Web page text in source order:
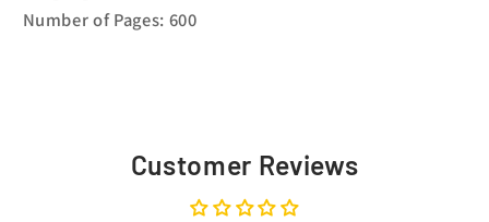
Number of Pages: 600
Customer Reviews